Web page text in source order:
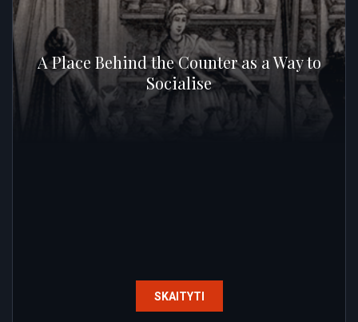
A Place Behind the Counter as a Way to
Socialise
SKAITYTI